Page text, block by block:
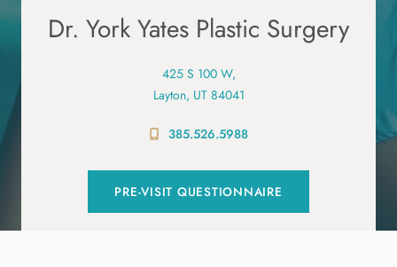
Dr. York Yates Plastic Surgery
425 S 100 W,
Layton, UT 84041
385.526.5988
PRE-VISIT QUESTIONNAIRE